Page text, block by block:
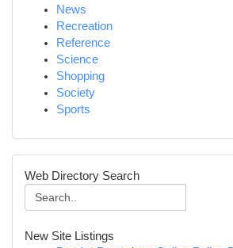
News
Recreation
Reference
Science
Shopping
Society
Sports
Web Directory Search
New Site Listings